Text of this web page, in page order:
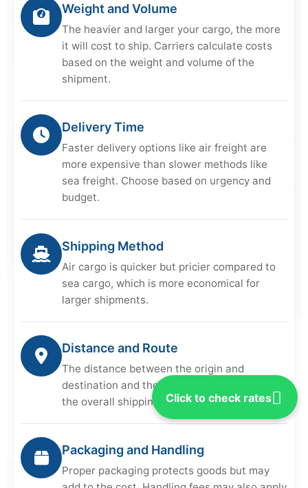
Click to check rates
Weight and Volume
The heavier and larger your cargo, the more
it will cost to ship. Carriers calculate costs
based on the weight and volume of the
shipment.
Delivery Time
Faster delivery options like air freight are
more expensive than slower methods like
sea freight. Choose based on urgency and
budget.
Shipping Method
Air cargo is quicker but pricier compared to
sea cargo, which is more economical for
larger shipments.
Distance and Route
The distance between the origin and
destination and the chosen route can affect
the overall shipping cost.
Packaging and Handling
Proper packaging protects goods but may